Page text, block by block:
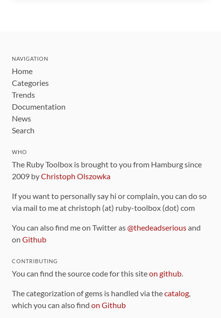
NAVIGATION
Home
Categories
Trends
Documentation
News
Search
WHO
The Ruby Toolbox is brought to you from Hamburg since
2009 byChristoph Olszowka
If you want to personally say hi or complain, you can do so
via mail to me at christoph (at) ruby-toolbox (dot) com
You can also find me on Twitter as@thedeadseriousand
on Github
CONTRIBUTING
You can find the source code for this siteon github.
The categorization of gems is handled via thecatalog,
which you can also find on Github